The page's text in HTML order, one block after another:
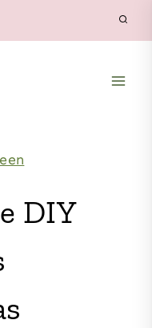
DIY